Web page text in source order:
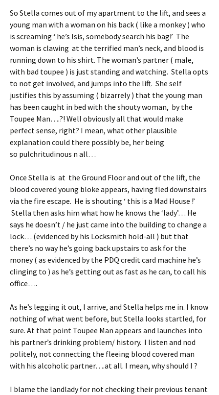
So Stella comes out of my apartment to the lift, and sees a
young man with a woman on his back ( like a monkey ) who
is screaming ‘ he’s Isis, somebody search his bag!’ The
woman is clawing at the terrified man’s neck, and blood is
running down to his shirt. The woman’s partner ( male,
with bad toupee ) is just standing and watching. Stella opts
to not get involved, and jumps into the lift. She self
justifies this by assuming ( bizarrely ) that the young man
has been caught in bed with the shouty woman, by the
Toupee Man….?! Well obviously all that would make
perfect sense, right? I mean, what other plausible
explanation could there possibly be, her being
so pulchritudinous n all…
Once Stella is at the Ground Floor and out of the lift, the
blood covered young bloke appears, having fled downstairs
via the fire escape. He is shouting ‘ this is a Mad House !’
Stella then asks him what how he knows the ‘lady’… He
says he doesn’t / he just came into the building to change a
lock… (evidenced by his Locksmith hold-all ) but that
there’s no way he’s going back upstairs to ask for the
money ( as evidenced by the PDQ credit card machine he’s
clinging to ) as he’s getting out as fast as he can, to call his
office….
As he’s legging it out, I arrive, and Stella helps me in. I know
nothing of what went before, but Stella looks startled, for
sure. At that point Toupee Man appears and launches into
his partner’s drinking problem/ history. I listen and nod
politely, not connecting the fleeing blood covered man
with his alcoholic partner….at all. I mean, why should I ?
I blame the landlady for not checking their previous tenant